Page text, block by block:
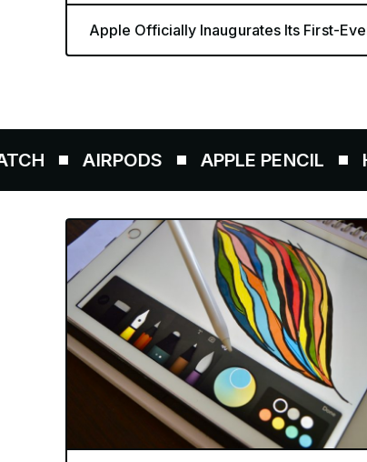
Apple Officially Inaugurates Its First-
AIRPODS APPLE PENCIL